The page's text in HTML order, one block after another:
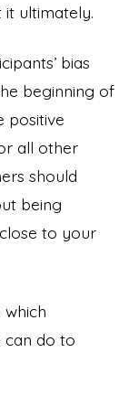
ultimately.
bias
beginning of
positive
all other
should
being
to your
can do to